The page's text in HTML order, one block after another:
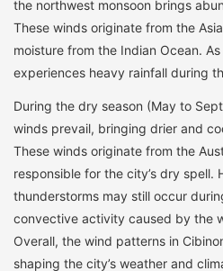
the northwest monsoon brings
These winds originate from the
moisture from the Indian Ocean.
experiences heavy rainfall during
During the dry season (May to
winds prevail, bringing drier and
These winds originate from the
responsible for the city’s dry spell.
thunderstorms may still occur
convective activity caused by the
Overall, the wind patterns in
shaping the city’s weather and